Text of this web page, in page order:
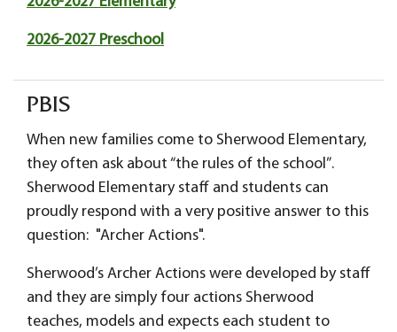
2026-2027 Preschool
PBIS
When new families come to Sherwood Elementary,
they often ask about “the rules of the school”.
Sherwood Elementary staff and students can
proudly respond with a very positive answer to this
question: "Archer Actions".
Sherwood’s Archer Actions were developed by staff
and they are simply four actions Sherwood
teaches, models and expects each student to